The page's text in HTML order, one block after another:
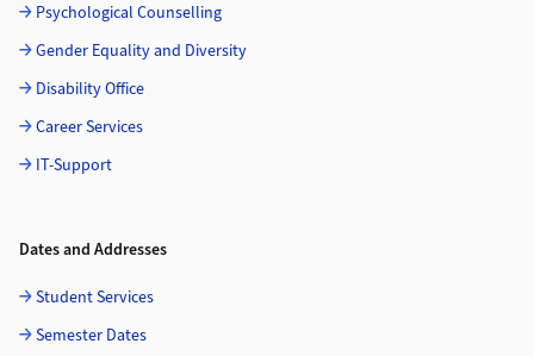
Psychological Counselling
Gender Equality and Diversity
Disability Office
Career Services
IT-Support
Dates and Addresses
Student Services
Semester Dates